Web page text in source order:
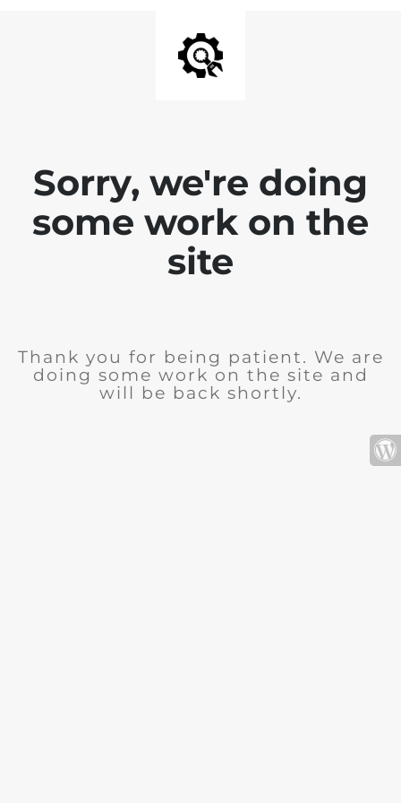
Sorry, we're doing
some work on the
site
Thank you for being patient. We are
doing some work on the site and
will be back shortly.